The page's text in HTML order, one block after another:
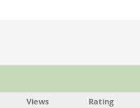
Views Rating